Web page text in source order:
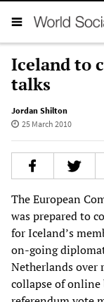
Iceland to
talks
Jordan Shilton
25 March 2010
The European
was prepared to
for Iceland’s
on-going
Netherlands over
collapse of online